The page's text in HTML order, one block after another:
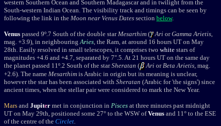
western Southern Ocean and Southern Madagascar and in twilight from the
South-western Indian Ocean. The visibility track and timings can be seen by
following the link in the Moon near Venus Dates section below.
Venus passed 9º.7 South of the double starMesarthim ( Ari orGamma Arietis,
mag. +3.9), in neighbouringAries, the Ram, at around 16 hours UT on May
28th. Easily resolved in small telescopes, it comprises two white stars of
magnitudes +4.6 and +4.7, separated by 7".5. At 21 hours UT on the same day
the planet passed 11º.2 South of the starSheratan ( Ari orBeta Arietis, mag.
+2.6). The name Mesarthim is Arabic in origin but its meaning is unclear,
however the star has been associated with Sheratan (Arabic for 'the signs') since
ancient times, when the stellar pair were considered to mark the New Year.
Mars and Jupiter met in conjunction in Pisces at three minutes past midnight
UT on May 29th, positioned some 27° to the WSW ofVenus and 11° to the ESE
of the centre of the Circlet.